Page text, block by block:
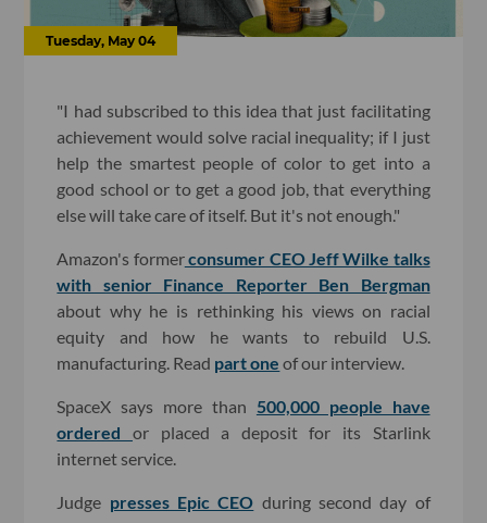
Tuesday, May 04
"I had subscribed to this idea that just facilitating
achievement would solve racial inequality; if I just
help the smartest people of color to get into a
good school or to get a good job, that everything
else will take care of itself. But it's not enough."
Amazon's formerconsumer CEO Jeff Wilke talks
with senior Finance Reporter Ben Bergman
about why he is rethinking his views on racial
equity and how he wants to rebuild U.S.
manufacturing. Read part one of our interview.
SpaceX says more than 500,000 people have
orderedor placed a deposit for its Starlink
internet service.
Judge presses Epic CEO during second day of